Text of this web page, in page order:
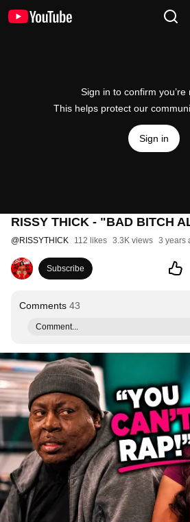
Sign in to confirm you’re
This helps protect our
Sign in
RISSY THICK - "BAD BITCH
@RISSYTHICK 112 likes 3.3K views 3 years
Subscribe
Comments 43
Comment...